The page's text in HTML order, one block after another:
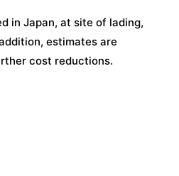
in Japan, at site of lading,
estimates are
cost reductions.